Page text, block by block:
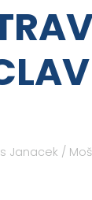
Janacek /